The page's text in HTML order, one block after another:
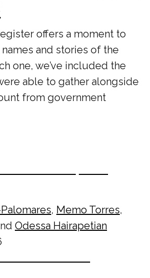
offers a moment to
and stories of the
one, we’ve included the
able to gather alongside
from government
, Memo Torres,
Odessa Hairapetian